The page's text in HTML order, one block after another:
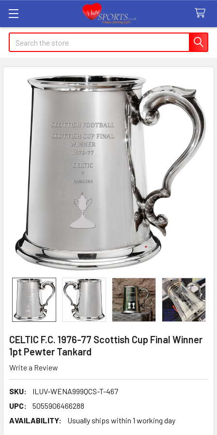
Search
CELTIC F.C. 1976-77 Scottish Cup Final Winner
1pt Pewter Tankard
Write a Review
SKU:
ILUV-WENA999QCS-T-467
UPC:
5055906466288
AVAILABILITY:
Usually ships within 1 working day